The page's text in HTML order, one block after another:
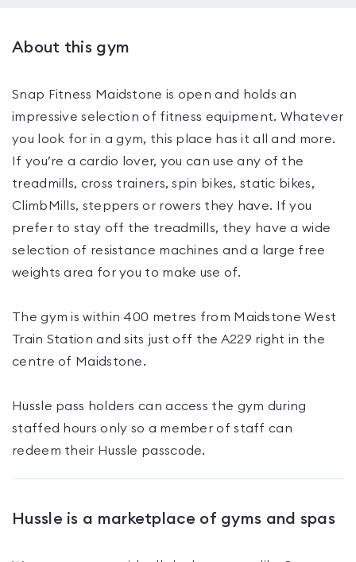
About this gym
Snap Fitness Maidstone is open and holds an
impressive selection of fitness equipment. Whatever
you look for in a gym, this place has it all and more.
If you’re a cardio lover, you can use any of the
treadmills, cross trainers, spin bikes, static bikes,
ClimbMills, steppers or rowers they have. If you
prefer to stay off the treadmills, they have a wide
selection of resistance machines and a large free
weights area for you to make use of.
The gym is within 400 metres from Maidstone West
Train Station and sits just off the A229 right in the
centre of Maidstone.
Hussle pass holders can access the gym during
staffed hours only so a member of staff can
redeem their Hussle passcode.
Hussle is a marketplace of gyms and spas